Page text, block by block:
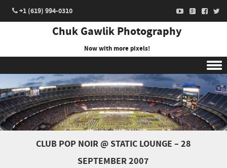
+1 (619) 994-0310
Chuk Gawlik Photography
Now with more pixels!
Skip to content
CLUB POP NOIR @ STATIC LOUNGE – 28
SEPTEMBER 2007